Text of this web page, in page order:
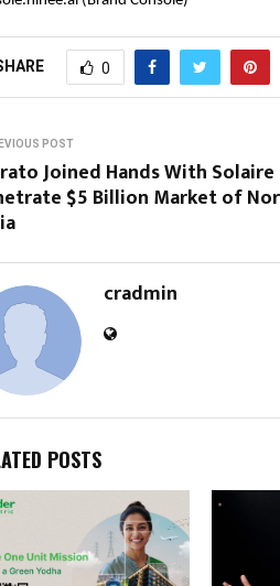
0
POST
Joined Hands With
$5 Billion Market of
cradmin
POSTS